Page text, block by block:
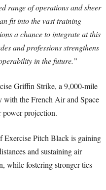
range of operations and sheer
fit into the vast training
a chance to integrate at this
and professions strengthens
in the future.”
Griffin Strike, a 9,000-mile
the French Air and Space
power projection.
Exercise Pitch Black is gaining
and sustaining air
while fostering stronger ties